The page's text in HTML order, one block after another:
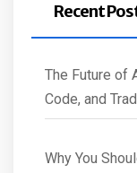
Recent
The Future of
Code, and
Why You